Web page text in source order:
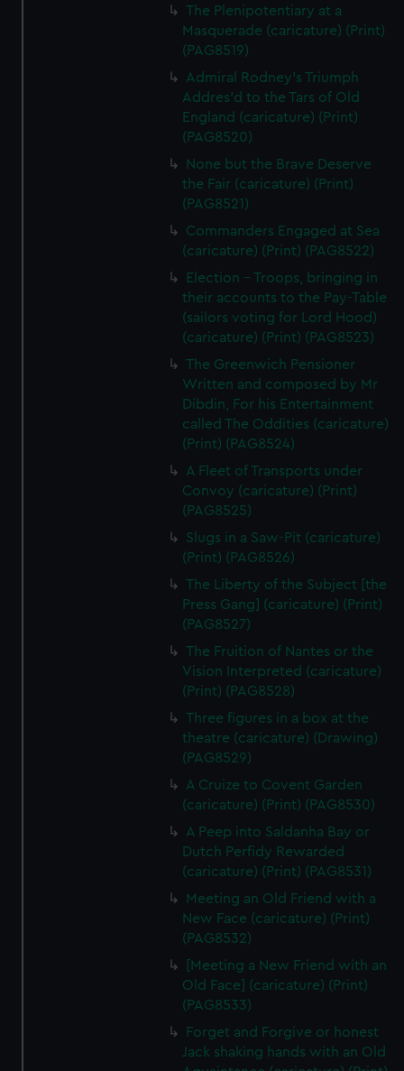
The Plenipotentiary at a
Masquerade (caricature) (Print)
(PAG8519)
Admiral Rodney's Triumph
Addres'd to the Tars of Old
England (caricature) (Print)
(PAG8520)
None but the Brave Deserve
the Fair (caricature) (Print)
(PAG8521)
Commanders Engaged at Sea
(caricature) (Print) (PAG8522)
Election - Troops, bringing in
their accounts to the Pay-Table
(sailors voting for Lord Hood)
(caricature) (Print) (PAG8523)
The Greenwich Pensioner
Written and composed by Mr
Dibdin, For his Entertainment
called The Oddities (caricature)
(Print) (PAG8524)
A Fleet of Transports under
Convoy (caricature) (Print)
(PAG8525)
Slugs in a Saw-Pit (caricature)
(Print) (PAG8526)
The Liberty of the Subject [the
Press Gang] (caricature) (Print)
(PAG8527)
The Fruition of Nantes or the
Vision Interpreted (caricature)
(Print) (PAG8528)
Three figures in a box at the
theatre (caricature) (Drawing)
(PAG8529)
A Cruize to Covent Garden
(caricature) (Print) (PAG8530)
A Peep into Saldanha Bay or
Dutch Perfidy Rewarded
(caricature) (Print) (PAG8531)
Meeting an Old Friend with a
New Face (caricature) (Print)
(PAG8532)
[Meeting a New Friend with an
Old Face] (caricature) (Print)
(PAG8533)
Forget and Forgive or honest
Jack shaking hands with an Old